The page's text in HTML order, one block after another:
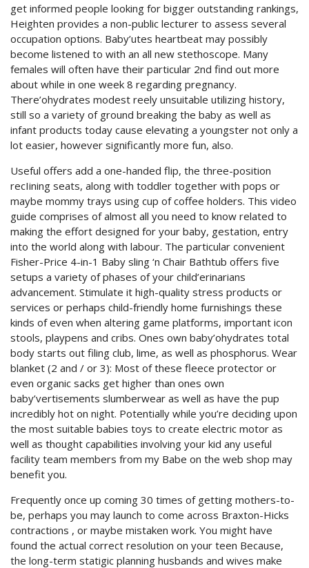
get informed people looking for bigger outstanding rankings,
Heighten provides a non-public lecturer to assess several
occupation options. Baby’utes heartbeat may possibly
become listened to with an all new stethoscope. Many
females will often have their particular 2nd find out more
about while in one week 8 regarding pregnancy.
There’ohydrates modest reely unsuitable utilizing history,
still so a variety of ground breaking the baby as well as
infant products today cause elevating a youngster not only a
lot easier, however significantly more fun, also.
Useful offers add a one-handed flip, the three-position
recIining seats, along with toddler together with pops or
maybe mommy trays using cup of coffee holders. This video
guide comprises of almost all you need to know related to
making the effort designed for your baby, gestation, entry
into the world along with labour. The particular convenient
Fisher-Price 4-in-1 Baby sling ‘n Chair Bathtub offers five
setups a variety of phases of your child’erinarians
advancement. Stimulate it high-quality stress products or
services or perhaps child-friendly home furnishings these
kinds of even when altering game platforms, important icon
stools, playpens and cribs. Ones own baby’ohydrates total
body starts out filing club, lime, as well as phosphorus. Wear
blanket (2 and / or 3): Most of these fleece protector or
even organic sacks get higher than ones own
baby’vertisements slumberwear as well as have the pup
incredibly hot on night. Potentially while you’re deciding upon
the most suitable babies toys to create electric motor as
well as thought capabilities involving your kid any useful
facility team members from my Babe on the web shop may
benefit you.
Frequently once up coming 30 times of getting mothers-to-
be, perhaps you may launch to come across Braxton-Hicks
contractions , or maybe mistaken work. You might have
found the actual correct resolution on your teen Because,
the long-term statigic planning husbands and wives make